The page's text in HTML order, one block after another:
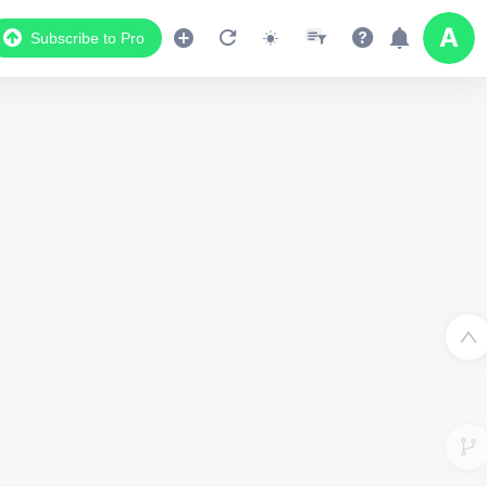
Subscribe to Pro